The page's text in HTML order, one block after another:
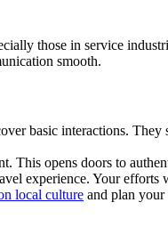
those in service
smooth.
basic interactions. They
This opens doors to
experience. Your
local culture and plan